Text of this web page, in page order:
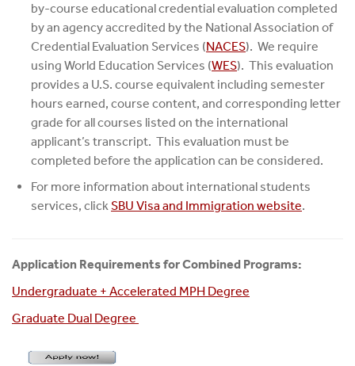
by-course educational credential evaluation completed
by an agency accredited by the National Association of
Credential Evaluation Services (NACES). We require
using World Education Services (WES). This evaluation
provides a U.S. course equivalent including semester
hours earned, course content, and corresponding letter
grade for all courses listed on the international
applicant’s transcript. This evaluation must be
completed before the application can be considered.
For more information about international students
services, clickSBU Visa and Immigration website.
Application Requirements for Combined Programs:
Undergraduate + Accelerated MPH Degree
Graduate Dual Degree